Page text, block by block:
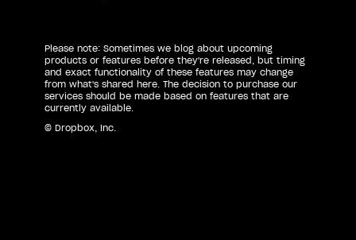
Please note: Sometimes we blog about upcoming
products or features before they're released, but timing
and exact functionality of these features may change
from what's shared here. The decision to purchase our
services should be made based on features that are
currently available.
© Dropbox, Inc.